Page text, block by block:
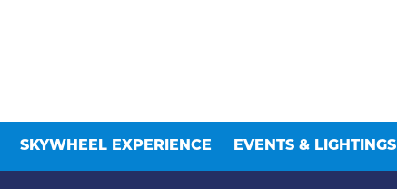
SKYWHEEL EXPERIENCE EVENTS & LIGHTINGS